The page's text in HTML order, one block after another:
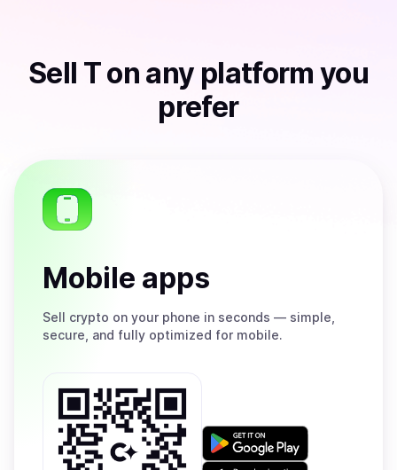
Sell Ton any platform you
prefer
Mobile apps
Sell crypto on your phone in seconds — simple,
secure, and fully optimized for mobile.
Get